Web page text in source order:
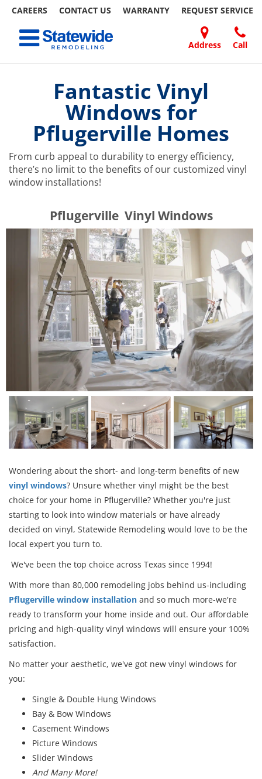
CAREERS CONTACT US WARRANTY REQUEST SERVICE
content
Address Call
Toggle navigation
US
Fantastic Vinyl
Windows for
Pflugerville Homes
From curb appeal to durability to energy efficiency,
there’s no limit to the benefits of our customized vinyl
window installations!
​​​​Pflugerville Vinyl Windows
Wondering about the short- and long-term benefits of new
vinyl windows? Unsure whether vinyl might be the best
choice for your home in Pflugerville? Whether you're just
starting to look into window materials or have already
decided on vinyl, Statewide Remodeling would love to be the
local expert you turn to.
We've been the top choice across Texas since 1994!
With more than 80,000 remodeling jobs behind us-including
Pflugerville window installation and so much more-we're
ready to transform your home inside and out. Our affordable
pricing and high-quality vinyl windows will ensure your 100%
satisfaction.
No matter your aesthetic, we've got new vinyl windows for
you:
Single & Double Hung Windows
Bay & Bow Windows
Casement Windows
Picture Windows
Slider Windows
And Many More!